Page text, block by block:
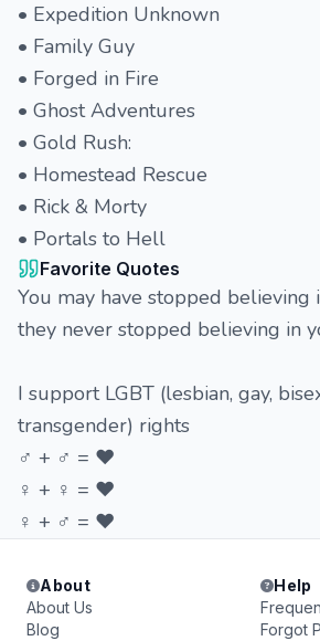
• Expedition Unknown
• Family Guy
• Forged in Fire
• Ghost Adventures
• Gold Rush:
• Homestead Rescue
• Rick & Morty
• Portals to Hell
Favorite Quotes
You may have stopped believing
they never stopped believing in
I support LGBT (lesbian, gay,
transgender) rights
♂ + ♂ = ♥
♀ + ♀ = ♥
♀ + ♂ = ♥
About
About Us
Blog
Help
Forgot